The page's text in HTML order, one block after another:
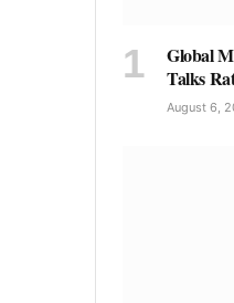
Global
Talks
August 6,